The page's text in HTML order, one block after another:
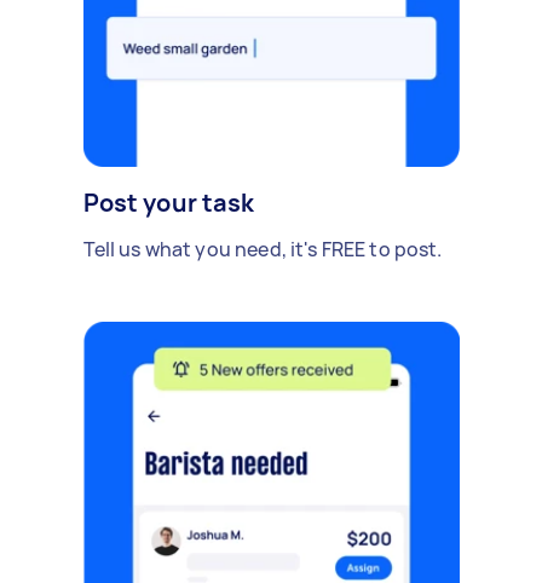
Post your task
Tell us what you need, it's FREE to post.